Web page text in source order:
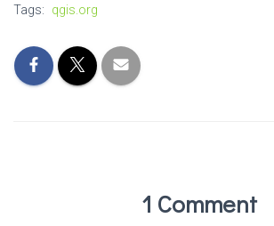
Tags: qgis.org
1 Comment